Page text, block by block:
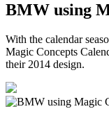
BMW using
With the calendar
Magic Concepts
their 2014 design.